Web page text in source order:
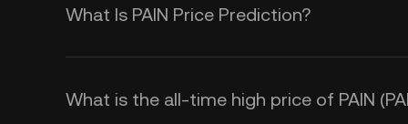
> Trading Opportunities: You can
What Is PAIN Price Prediction?
Several factors influence the
What is the all-time high price of PAIN